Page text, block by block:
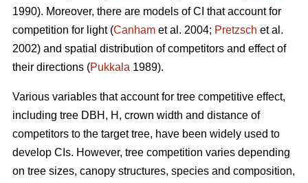
1990). Moreover, there are models of CI that account for
competition for light (Canham et al. 2004; Pretzsch et al.
2002) and spatial distribution of competitors and effect of
their directions (Pukkala 1989).
Various variables that account for tree competitive effect,
including tree DBH, H, crown width and distance of
competitors to the target tree, have been widely used to
develop CIs. However, tree competition varies depending
on tree sizes, canopy structures, species and composition,